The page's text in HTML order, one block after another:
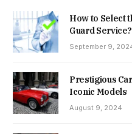
How to Select
Guard Service?
September 9,
Prestigious
Iconic Models
August 9, 2024